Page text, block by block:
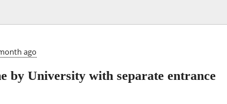
ago
by University with separate entrance